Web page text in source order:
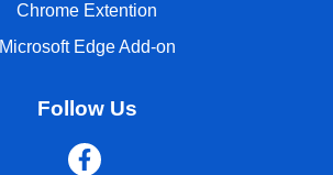
Chrome Extention
Microsoft Edge Add-on
Follow Us